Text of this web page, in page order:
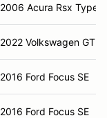
2006 Acura Rsx Type S
2022 Volkswagen GTI S
2016 Ford Focus SE
2016 Ford Focus SE